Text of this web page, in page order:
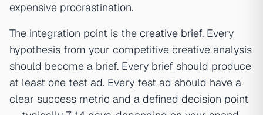
expensive procrastination.
The integration point is the creative brief. Every
hypothesis from your competitive creative analysis
should become a brief. Every brief should produce
at least one test ad. Every test ad should have a
clear success metric and a defined decision point